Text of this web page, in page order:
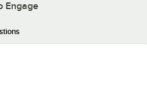
Engage